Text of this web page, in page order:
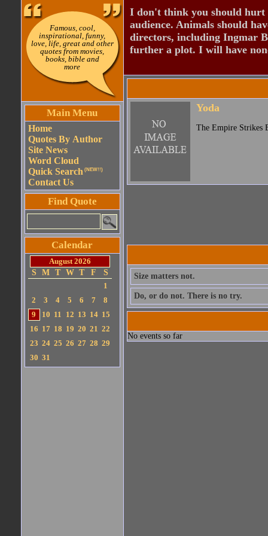
Famous, cool,
inspirational, funny,
love, life, great and other
quotes from movies,
books, bible and
more
Main Menu
Home
Quotes By Author
Site News
Word Cloud
Quick Search (NEW!!)
Contact Us
Find Quote
Calendar
August 2026
S
M T W T F
S
1
2
3 4 5 6 7
8
9
10 11 12 13 14 15
16 17 18 19 20 21 22
23 24 25 26 27 28 29
30 31
I don't think you should
audience. Animals should
directors, including Ingmar
further a plot. I will have
Yoda
The Empire Strikes
Size matters not.
Do, or do not. There is no try.
No events so far